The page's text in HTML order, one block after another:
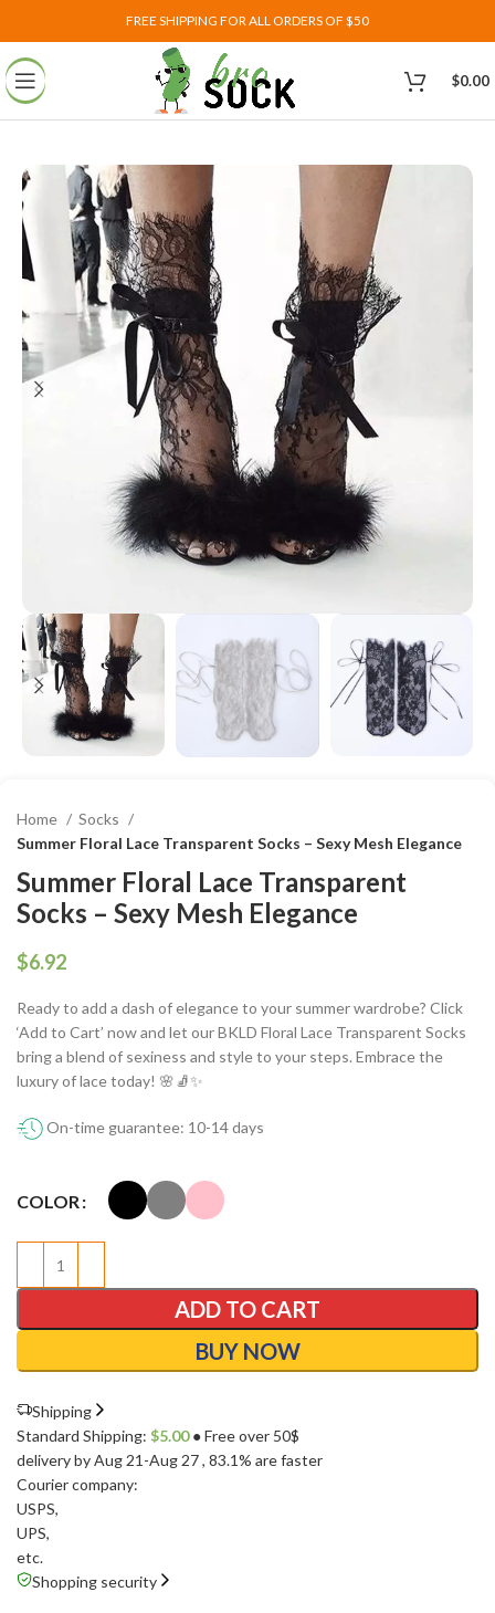
FREE SHIPPING FOR ALL ORDERS OF $50
$0.00
Home
Socks
Summer Floral Lace Transparent Socks – Sexy Mesh Elegance
Summer Floral Lace Transparent
Socks – Sexy Mesh Elegance
$
Ready to add a dash of elegance to your summer wardrobe? Click
‘Add to Cart’ now and let our BKLD Floral Lace Transparent Socks
bring a blend of sexiness and style to your steps. Embrace the
luxury of lace today! 🌸🧦✨
On-time guarantee: 10-14 days
COLOR
ADD TO CART
BUY NOW
Shipping
Standard Shipping: $5.00● Free over 50$
delivery by Aug 21-Aug 27, 83.1% are faster
Courier company:
USPS,
UPS,
etc.
Shopping security